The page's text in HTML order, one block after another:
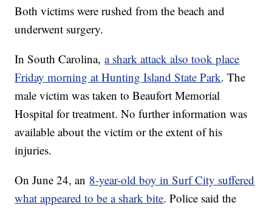
Both victims were rushed from the beach and
underwent surgery.
In South Carolina,a shark attack also took place
Friday morning at Hunting Island State Park. The
male victim was taken to Beaufort Memorial
Hospital for treatment. No further information was
available about the victim or the extent of his
injuries.
On June 24, an 8-year-old boy in Surf City suffered
what appeared to be a shark bite. Police said the